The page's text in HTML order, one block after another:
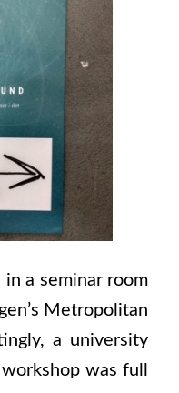
a seminar room
Metropolitan
a university
was full